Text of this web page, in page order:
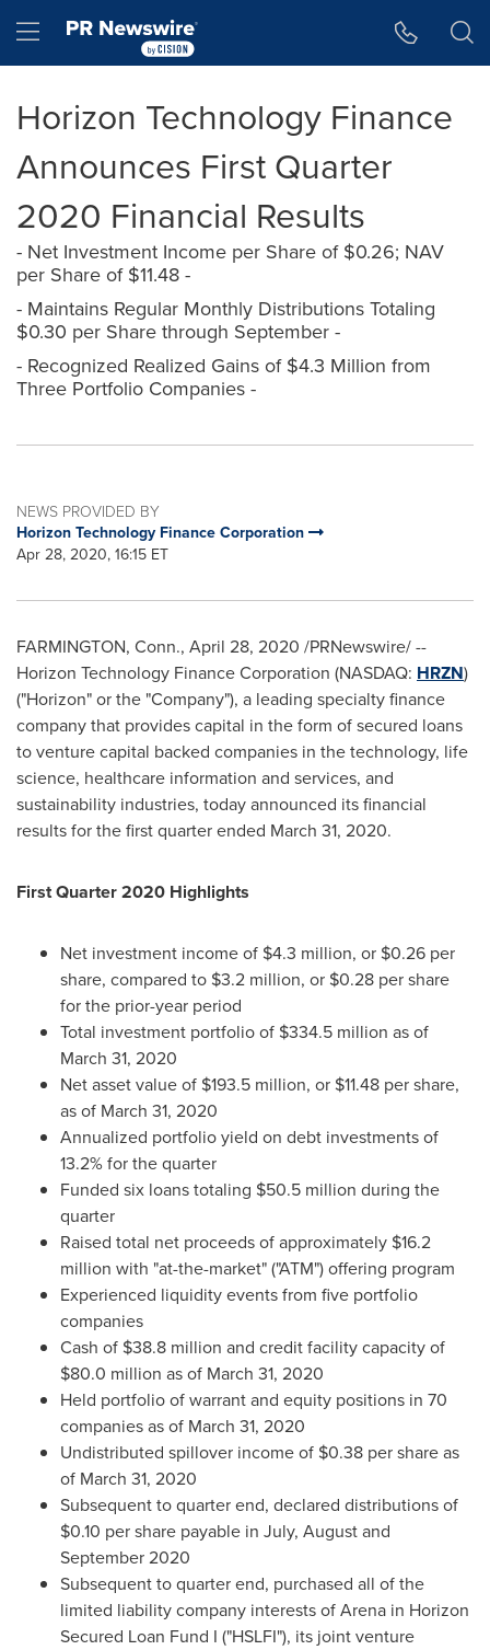
Hamburger menu
Horizon Technology Finance
Announces First Quarter
2020 Financial Results
- Net Investment Income per Share of $0.26; NAV
per Share of $11.48 -
- Maintains Regular Monthly Distributions Totaling
$0.30 per Share through September -
- Recognized Realized Gains of $4.3 Million from
Three Portfolio Companies -
NEWS PROVIDED BY
Horizon Technology Finance Corporation
Apr 28, 2020, 16:15 ET
FARMINGTON, Conn., April 28, 2020 /PRNewswire/ --
Horizon Technology Finance Corporation (NASDAQ: HRZN)
("Horizon" or the "Company"), a leading specialty finance
company that provides capital in the form of secured loans
to venture capital backed companies in the technology, life
science, healthcare information and services, and
sustainability industries, today announced its financial
results for the first quarter ended March 31, 2020.
First Quarter 2020 Highlights
Net investment income of $4.3 million, or $0.26 per
share, compared to $3.2 million, or $0.28 per share
for the prior-year period
Total investment portfolio of $334.5 million as of
March 31, 2020
Net asset value of $193.5 million, or $11.48 per share,
as of March 31, 2020
Annualized portfolio yield on debt investments of
13.2% for the quarter
Funded six loans totaling $50.5 million during the
quarter
Raised total net proceeds of approximately $16.2
million with "at-the-market" ("ATM") offering program
Experienced liquidity events from five portfolio
companies
Cash of $38.8 million and credit facility capacity of
$80.0 million as of March 31, 2020
Held portfolio of warrant and equity positions in 70
companies as of March 31, 2020
Undistributed spillover income of $0.38 per share as
of March 31, 2020
Subsequent to quarter end, declared distributions of
$0.10 per share payable in July, August and
September 2020
Subsequent to quarter end, purchased all of the
limited liability company interests of Arena in Horizon
Secured Loan Fund I ("HSLFI"), its joint venture